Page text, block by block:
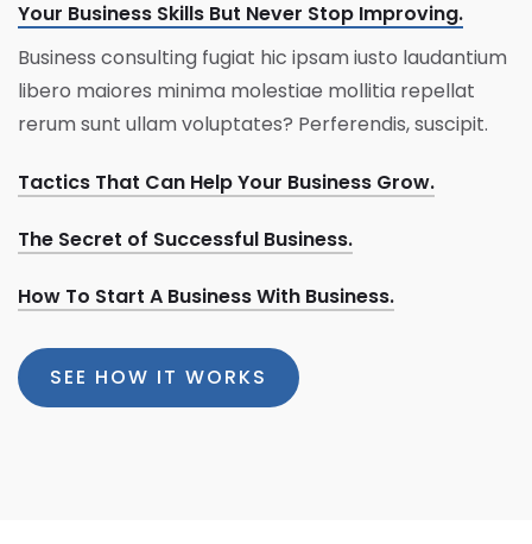
Your Business Skills But Never Stop Improving.
Business consulting fugiat hic ipsam iusto laudantium
libero maiores minima molestiae mollitia repellat
rerum sunt ullam voluptates? Perferendis, suscipit.
Tactics That Can Help Your Business Grow.
The Secret of Successful Business.
How To Start A Business With Business.
SEE HOW IT WORKS